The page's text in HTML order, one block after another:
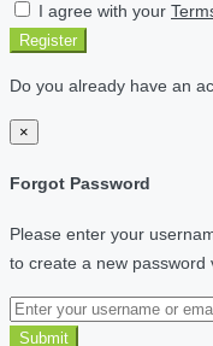
I agree with your
Register
Do you already have an
×
Forgot Password
Please enter your
to create a new password
Submit